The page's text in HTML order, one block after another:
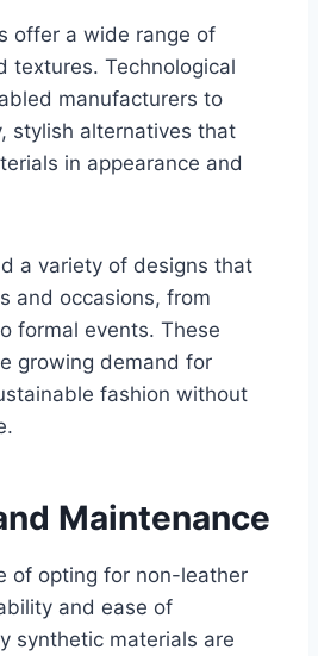
offer a wide range of
textures. Technological
manufacturers to
stylish alternatives that
in appearance and
a variety of designs that
and occasions, from
formal events. These
growing demand for
fashion without
Maintenance
of opting for non-leather
and ease of
synthetic materials are